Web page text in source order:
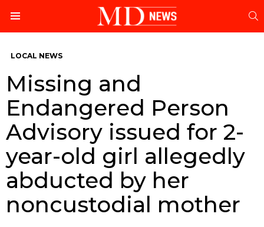
LOCAL NEWS
Missing and
Endangered Person
Advisory issued for 2-
year-old girl allegedly
abducted by her
noncustodial mother